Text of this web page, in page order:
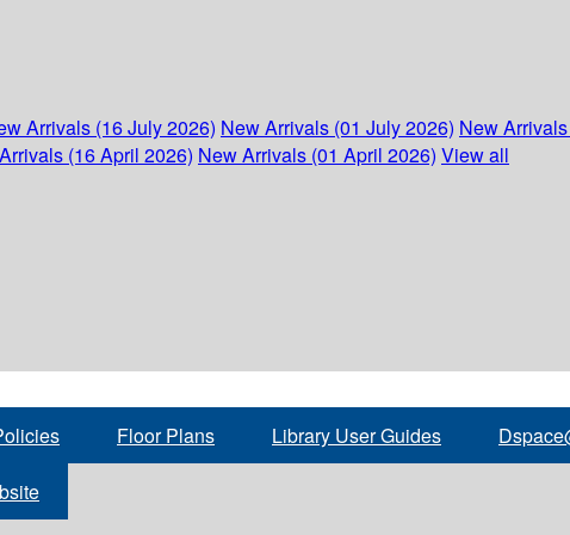
Arrivals (16 July 2026) New Arrivals (01 July 2026) New
(16 April 2026) New Arrivals (01 April 2026) View all
Floor Plans Library User Guides